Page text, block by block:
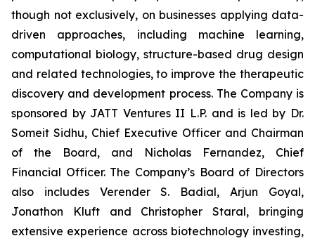
though not exclusively, on businesses applying data-
driven approaches, including machine learning,
computational biology, structure-based drug design
and related technologies, to improve the therapeutic
discovery and development process. The Company is
sponsored by JATT Ventures II L.P. and is led by Dr.
Someit Sidhu, Chief Executive Officer and Chairman
of the Board, and Nicholas Fernandez, Chief
Financial Officer. The Company’s Board of Directors
also includes Verender S. Badial, Arjun Goyal,
Jonathon Kluft and Christopher Staral, bringing
extensive experience across biotechnology investing,